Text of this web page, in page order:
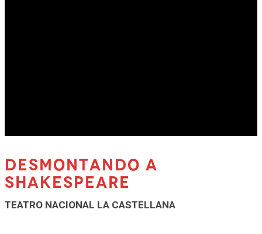
DESMONTANDO A
SHAKESPEARE
TEATRO NACIONAL LA CASTELLANA